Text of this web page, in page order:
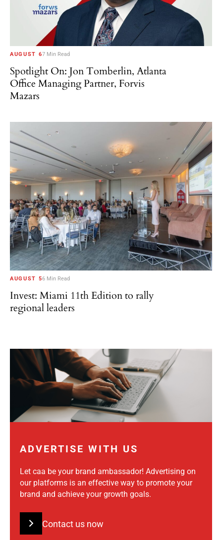
AUGUST 67 Min Read
Spotlight On: Jon Tomberlin, Atlanta
Office Managing Partner, Forvis
Mazars
AUGUST 56 Min Read
Invest: Miami 11th Edition to rally
regional leaders
ADVERTISE WITH US
Let caa be your brand ambassador! Advertising on
our platforms is an effective way to promote your
brand and achieve your growth goals.
Contact us now